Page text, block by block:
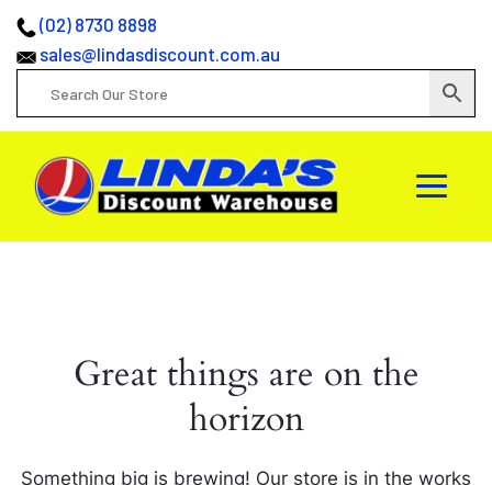
(02) 8730 8898
sales@lindasdiscount.com.au
Great things are on the
horizon
Something big is brewing! Our store is in the works